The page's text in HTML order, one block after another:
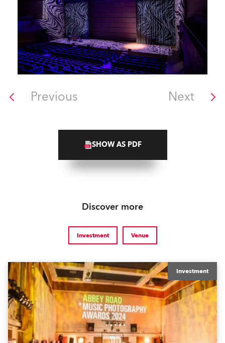
Previous Next
SHOW AS PDF
Discover more
Investment Venue
Investment